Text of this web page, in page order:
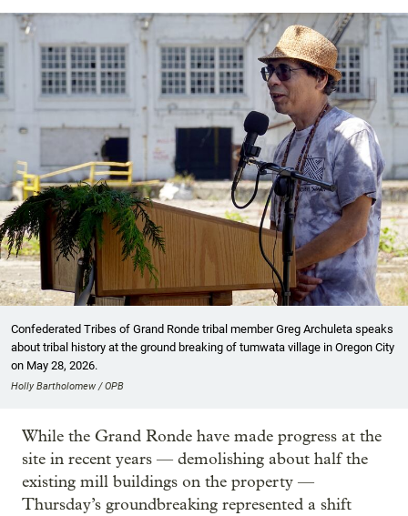
Confederated Tribes of Grand Ronde tribal member Greg Archuleta speaks
about tribal history at the ground breaking of tumwata village in Oregon City
on May 28, 2026.
Holly Bartholomew / OPB
While the Grand Ronde have made progress at the
site in recent years — demolishing about half the
existing mill buildings on the property —
Thursday’s groundbreaking represented a shift